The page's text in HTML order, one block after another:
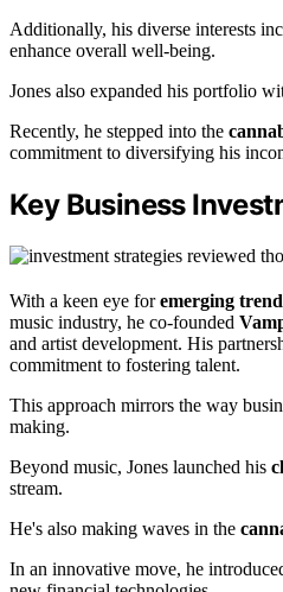
Additionally, his diverse interests
enhance overall well-being.
Jones also expanded his portfolio
Recently, he stepped into the
commitment to diversifying his
Key Business
With a keen eye foremerging
music industry, he co-founded
and artist development. His
commitment to fostering talent.
This approach mirrors the way
making.
Beyond music, Jones launched his
stream.
He's also making waves in the
In an innovative move, he